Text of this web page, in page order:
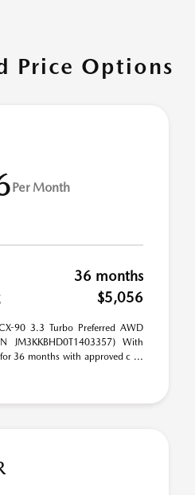
Price Options
Per Month
36 months
$5,056
90 3.3 Turbo Preferred AWD
JM3KKBHD0T1403357) With
36 months with approved c ...